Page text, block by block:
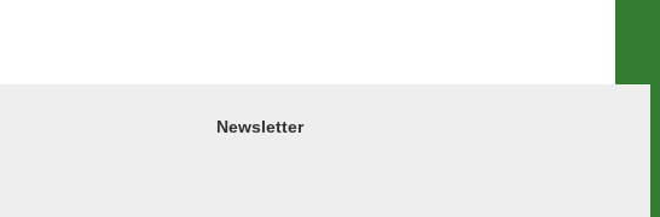
Newsletter